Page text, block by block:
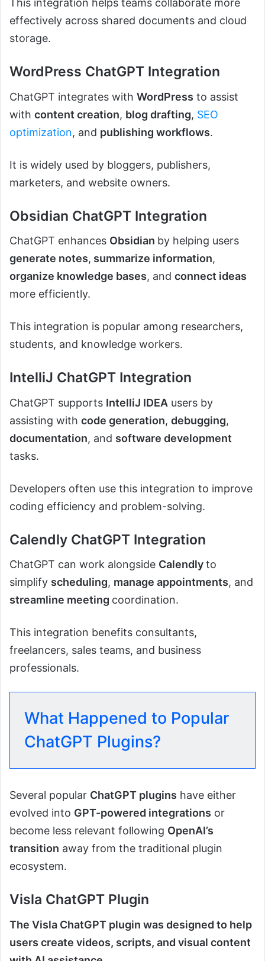
This integration helps teams collaborate more
effectively across shared documents and cloud
storage.
WordPress ChatGPT Integration
ChatGPT integrates with WordPress to assist
with content creation, blog drafting, SEO
optimization, and publishing workflows.
It is widely used by bloggers, publishers,
marketers, and website owners.
Obsidian ChatGPT Integration
ChatGPT enhances Obsidian by helping users
generate notes, summarize information,
organize knowledge bases, and connect ideas
more efficiently.
This integration is popular among researchers,
students, and knowledge workers.
IntelliJ ChatGPT Integration
ChatGPT supports IntelliJ IDEA users by
assisting with code generation, debugging,
documentation, and software development
tasks.
Developers often use this integration to improve
coding efficiency and problem-solving.
Calendly ChatGPT Integration
ChatGPT can work alongside Calendlyto
simplify scheduling, manage appointments, and
streamline meeting coordination.
This integration benefits consultants,
freelancers, sales teams, and business
professionals.
What Happened to Popular
ChatGPT Plugins?
Several popular ChatGPT plugins have either
evolved into GPT-powered integrations or
become less relevant following OpenAI’s
transition away from the traditional plugin
ecosystem.
Visla ChatGPT Plugin
The Visla ChatGPT plugin was designed to help
users create videos, scripts, and visual content